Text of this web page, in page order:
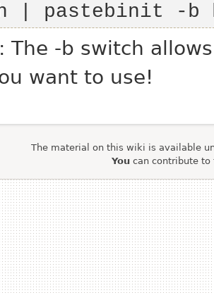
| pastebinit -b
The -b switch
want to use!
The material on this wiki is available
Youcan contribute